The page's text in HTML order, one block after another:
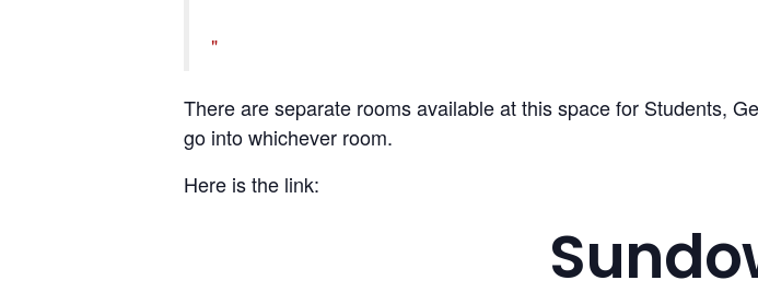
There are separate rooms available at this space for Students,
go into whichever room.
Here is the link: